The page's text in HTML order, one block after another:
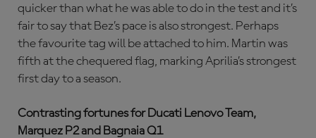
quicker than what he was able to do in the test and it’s
fair to say that Bez’s pace is also strongest. Perhaps
the favourite tag will be attached to him. Martin was
fifth at the chequered flag, marking Aprilia’s strongest
first day to a season.
Contrasting fortunes for Ducati Lenovo Team,
Marquez P2 and Bagnaia Q1